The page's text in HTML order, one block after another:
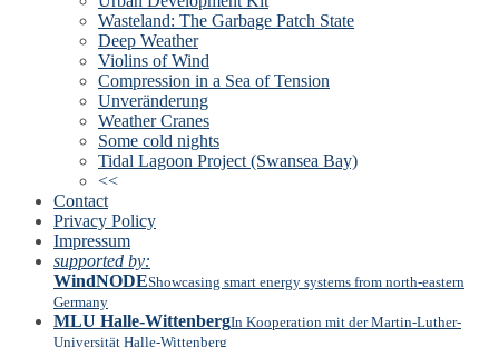
Wasteland: The Garbage Patch State
Deep Weather
Violins of Wind
Compression in a Sea of Tension
Unveränderung
Weather Cranes
Some cold nights
Tidal Lagoon Project (Swansea Bay)
<<
Contact
Privacy Policy
Impressum
supported by:
WindNODEShowcasing smart energy systems from north-eastern
Germany
MLU Halle-WittenbergIn Kooperation mit der Martin-Luther-
Universität Halle-Wittenberg